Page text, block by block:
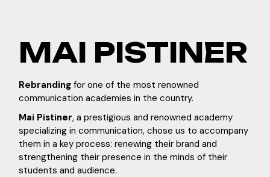
MAI PISTINER
Rebranding for one of the most renowned
communication academies in the country.
Mai Pistiner, a prestigious and renowned academy
specializing in communication, chose us to accompany
them in a key process: renewing their brand and
strengthening their presence in the minds of their
students and audience.